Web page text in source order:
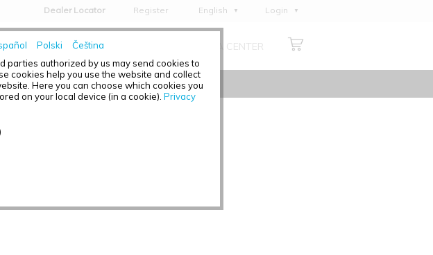
Polski
Čeština
parties authorized by us may send cookies to
cookies help you use the website and collect
Here you can choose which cookies you
on your local device (in a cookie). Privacy
Dealer Locator Register
English
Deutsch
Italiano
Login
HOME NEWS MEDIA CENTER